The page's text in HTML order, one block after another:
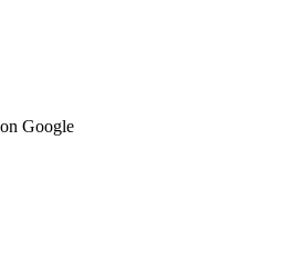
Google